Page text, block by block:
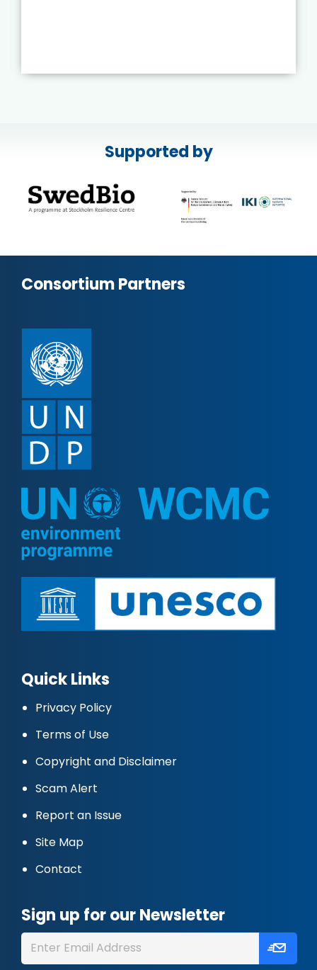
Supported by
Consortium Partners
Quick Links
Privacy Policy
Terms of Use
Copyright and Disclaimer
Scam Alert
Report an Issue
Site Map
Contact
Sign up for our Newsletter